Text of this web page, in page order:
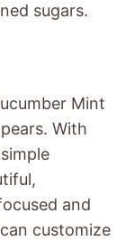
sugars.
Mint
With
and
customize